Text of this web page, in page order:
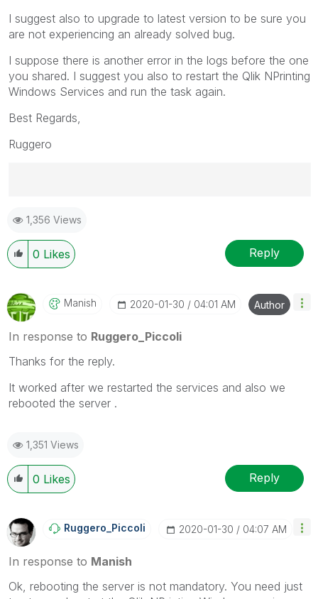
I suggest also to upgrade to latest version to be sure you
are not experiencing an already solved bug.
I suppose there is another error in the logs before the one
you shared. I suggest you also to restart the Qlik NPrinting
Windows Services and run the task again.
Best Regards,
Ruggero
Ruggero
---------------------------------------------
When applicable please mark the appropriate replies
as CORRECT. This will help community members and
been addressed and have a possible known solution.
Please mark threads with a LIKE if the provided
solution is helpful to the problem, but does not
necessarily solve the indicated problem. You can
mark multiple threads with LIKEs if you feel additional
1,356 Views
0 Likes Reply
Manish ‎2020-01-30 04:01 AM Author
In response to Ruggero_Piccoli
Thanks for the reply.
It worked after we restarted the services and also we
rebooted the server .
1,351 Views
0 Likes Reply
Ruggero_Piccoli ‎2020-01-30 04:07 AM
In response to Manish
Ok, rebooting the server is not mandatory. You need just